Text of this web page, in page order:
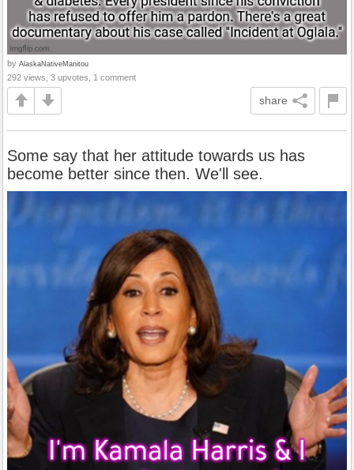
by AlaskaNativeManitou
292 views, 3 upvotes, 1 comment
share
Some say that her attitude towards us has
become better since then. We'll see.